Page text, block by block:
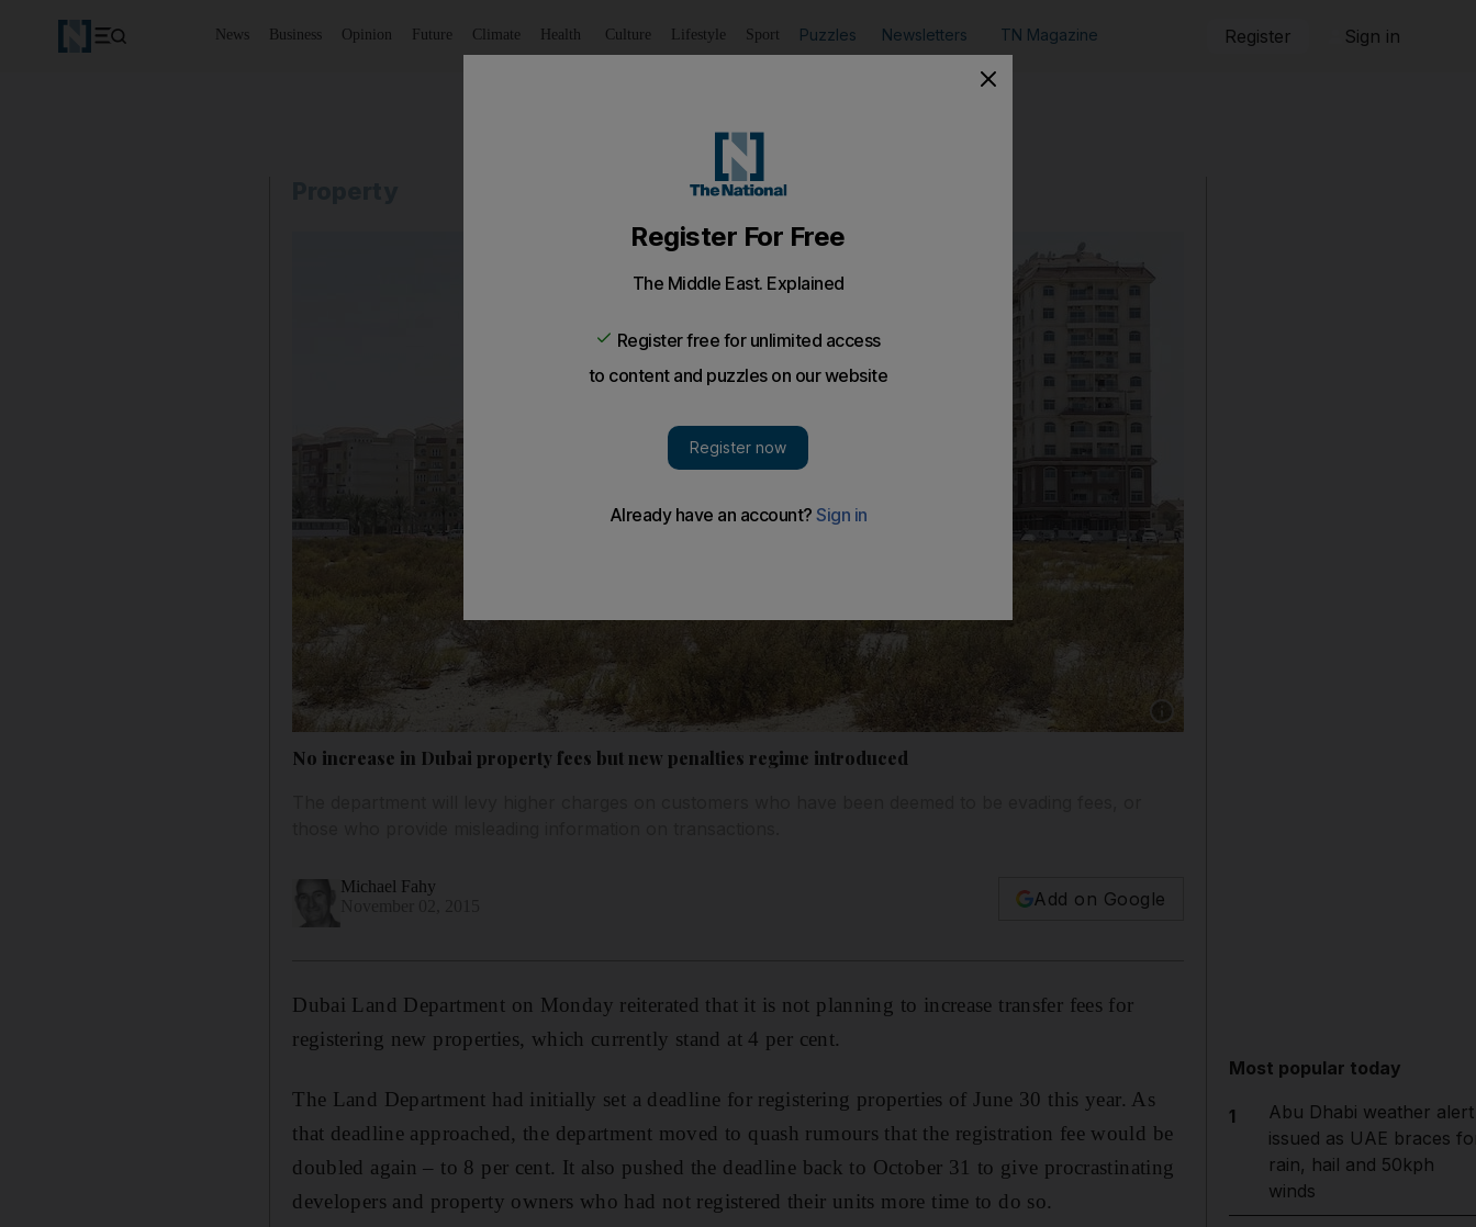
News Business Opinion Future Climate Health Culture Lifestyle Sport Puzzles Newsletters TN Magazine Register Sign in
Show caption: International City apartments
No increase in Dubai property fees but new penalties regime introduced
Michael Fahy
Add on Google
Dubai Land Department on Monday reiterated that it is not planning to increase transfer fees for
registering new properties, which currently stand at 4 per cent.
The Land Department had initially set a deadline for registering properties of June 30 this year. As
that deadline approached, the department moved to quash rumours that the registration fee would be
doubled again – to 8 per cent. It also pushed the deadline back to October 31 to give procrastinating
developers and property owners who had not registered their units more time to do so.
Most popular today
1
Abu Dhabi weather alert
issued as UAE braces
rain, hail and 50kph
winds